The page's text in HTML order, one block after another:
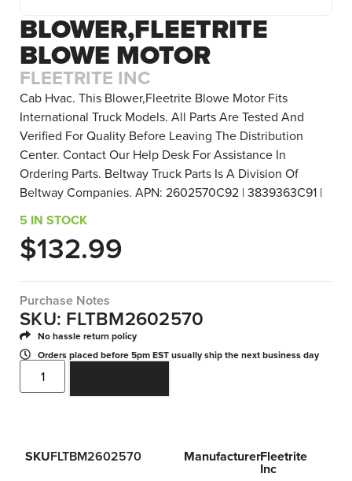
BLOWER,FLEETRITE
BLOWE MOTOR
FLEETRITE INC
Cab Hvac. This Blower,Fleetrite Blowe Motor Fits
International Truck Models. All Parts Are Tested And
Verified For Quality Before Leaving The Distribution
Center. Contact Our Help Desk For Assistance In
Ordering Parts. Beltway Truck Parts Is A Division Of
Beltway Companies. APN: 2602570C92 | 3839363C91 |
5 IN STOCK
$132.99
Purchase Notes
SKU: FLTBM2602570
No hassle return policy
Orders placed before 5pm EST usually ship the next business day
SKUFLTBM2602570 ManufacturerFleetrite
Inc